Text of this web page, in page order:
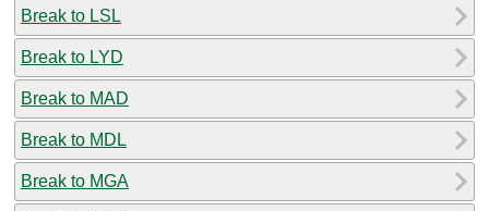
Break to LSL
Break to LYD
Break to MAD
Break to MDL
Break to MGA